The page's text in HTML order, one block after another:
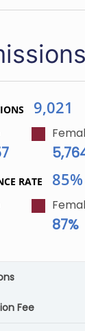
9,021
RATE 85%
87%
Fee